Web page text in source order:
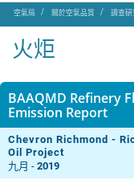
空氣局 關於空氣品質 調查
火炬
BAAQMD Refinery
Emission Report
Chevron Richmond -
Oil Project
九月 -2019